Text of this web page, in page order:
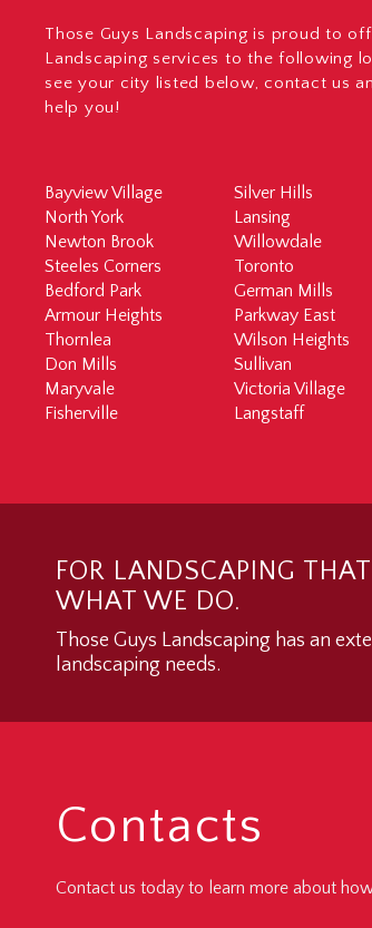
Those Guys Landscaping is proud to
Landscaping services to the following
see your city listed below, contact us
help you!
Bayview Village Silver Hills
North York
Lansing
Newton Brook
Willowdale
Steeles Corners
Toronto
Bedford Park
German Mills
Armour Heights
Parkway East
Thornlea
Wilson Heights
Don Mills
Sullivan
Maryvale
Victoria Village
Fisherville
Langstaff
FOR LANDSCAPING
WHAT WE DO.
Those Guys Landscaping has an
landscaping needs.
Contacts
Contact us today to learn more about